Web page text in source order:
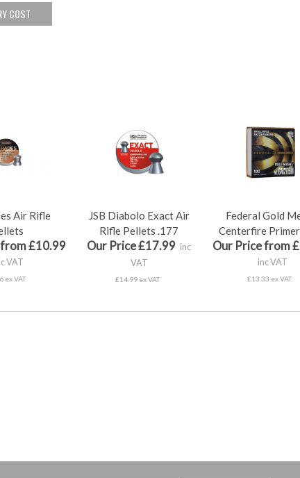
COST
Air Rifle
£10.99
VAT
ex VAT
JSB Diabolo Exact Air
Rifle Pellets .177
Our Price £17.99 inc
VAT
£14.99 ex VAT
Federal Gold
Centerfire
Our Price from
inc VAT
£13.33 ex VAT